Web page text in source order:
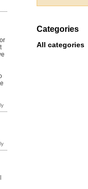
Categories
All categories